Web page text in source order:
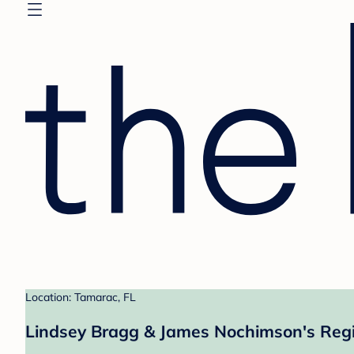
Location: Tamarac, FL
Lindsey Bragg & James Nochimson's